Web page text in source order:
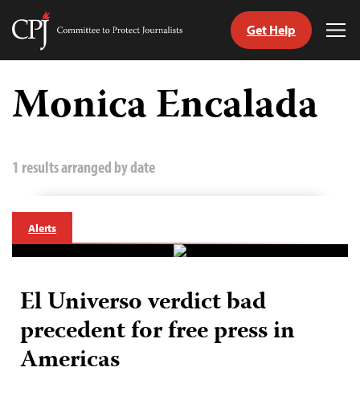
Skip
content
Committee
Journalists
Get Help
Monica Encalada
1 results arranged by date
Alerts
El Universo verdict bad
precedent for free press in
Americas